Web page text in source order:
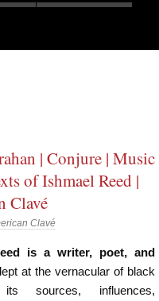
| Conjure | Music
of Ishmael Reed |
Clavé
Clavé
is a writer, poet, and
at the vernacular of black
its sources, influences,